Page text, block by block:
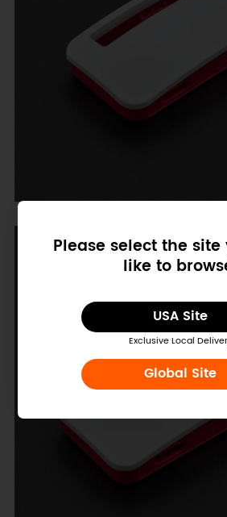
Please select the
like to
USA Site
Exclusive Local
Global Site